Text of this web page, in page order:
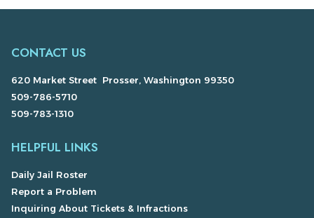
CONTACT US
620 Market Street Prosser, Washington 99350
509-786-5710
509-783-1310
HELPFUL LINKS
Daily Jail Roster
Report a Problem
Inquiring About Tickets & Infractions